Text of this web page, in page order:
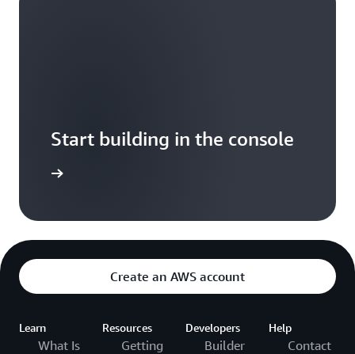
Start building in the console
Create an AWS account
Learn
What Is
Resources
Getting
Developers
Builder
Help
Contact